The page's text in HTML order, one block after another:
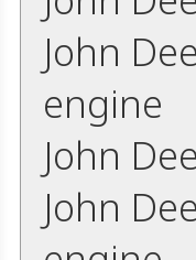
John
engine
John
John